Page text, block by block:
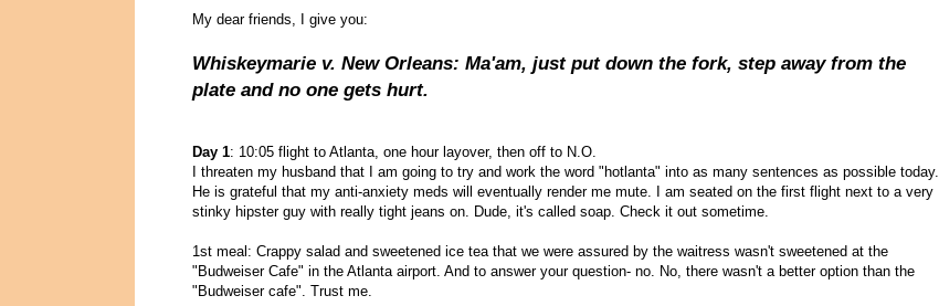
My dear friends, I give you:
Whiskeymarie v. New Orleans: Ma'am, just put down the fork, step away from the
plate and no one gets hurt.
Day 1: 10:05 flight to Atlanta, one hour layover, then off to N.O.
I threaten my husband that I am going to try and work the word "hotlanta" into as many sentences as possible today.
He is grateful that my anti-anxiety meds will eventually render me mute. I am seated on the first flight next to a very
stinky hipster guy with really tight jeans on. Dude, it's called soap. Check it out sometime.
1st meal: Crappy salad and sweetened ice tea that we were assured by the waitress wasn't sweetened at the
"Budweiser Cafe" in the Atlanta airport. And to answer your question- no. No, there wasn't a better option than the
"Budweiser cafe". Trust me.